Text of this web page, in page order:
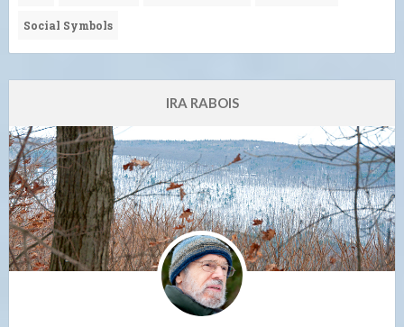
Social Symbols
IRA RABOIS